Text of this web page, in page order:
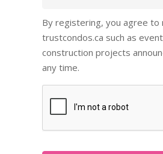
By registering, you agree
trustcondos.ca such as
construction projects
any time.
Captcha